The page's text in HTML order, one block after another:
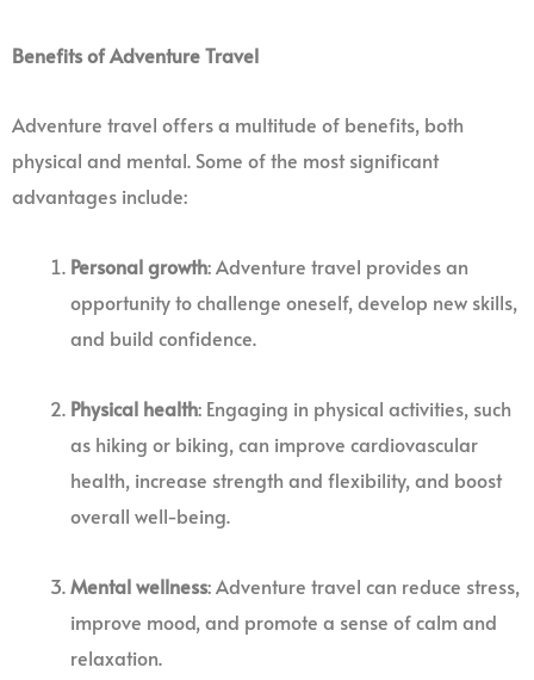
Benefits of Adventure Travel
Adventure travel offers a multitude of benefits, both
physical and mental. Some of the most significant
advantages include:
Personal growth: Adventure travel provides an
opportunity to challenge oneself, develop new skills,
and build confidence.
Physical health: Engaging in physical activities, such
as hiking or biking, can improve cardiovascular
health, increase strength and flexibility, and boost
overall well-being.
Mental wellness: Adventure travel can reduce stress,
improve mood, and promote a sense of calm and
relaxation.